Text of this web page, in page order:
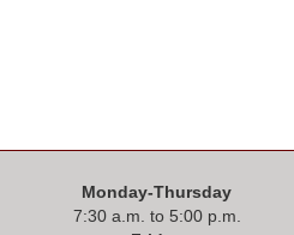
Monday-Thursday
7:30 a.m. to 5:00 p.m.